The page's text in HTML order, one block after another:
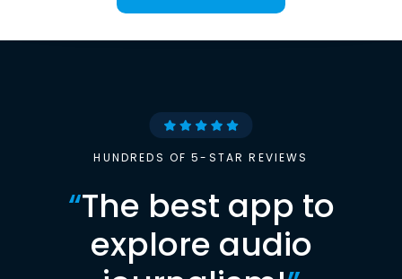
HUNDREDS OF 5-STAR REVIEWS
“The best app to
explore audio